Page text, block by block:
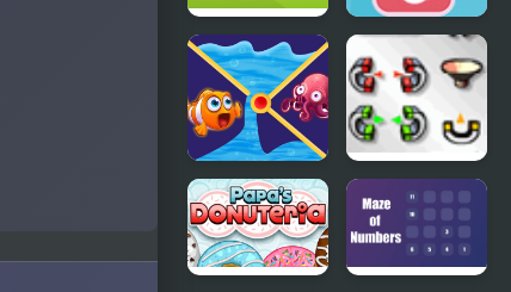
Pick &
Match
Go To Zero
Clownfish
Pin Out
Contraption